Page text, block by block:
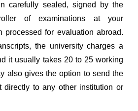
carefully sealed, signed by the
of examinations at your
processed for evaluation abroad.
the university charges a
it usually takes 20 to 25 working
also gives the option to send the
directly to any other institution or